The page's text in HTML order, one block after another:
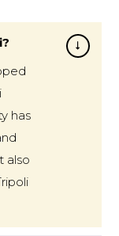
has
also